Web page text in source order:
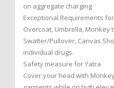
on aggregate charging
Exceptional Requirements
Overcoat, Umbrella, Monkey
Swatter/Pullover, Canvas
individual drugs.
Safety measure for Yatra
Cover your head with